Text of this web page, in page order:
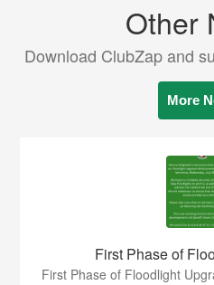
Other
Download ClubZap and
More
First Phase of
First Phase of Floodlight